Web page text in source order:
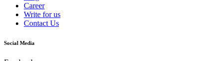
Career
Write for us
Contact Us
Social Media